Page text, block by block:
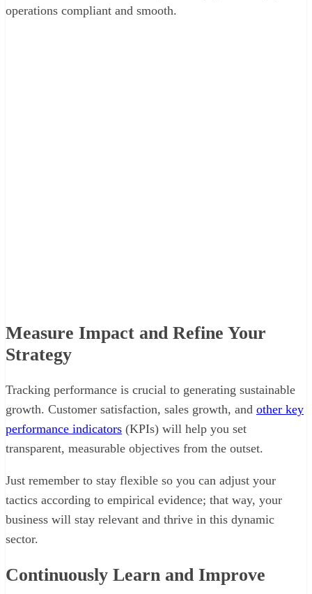
operations compliant and smooth.
Measure Impact and Refine Your
Strategy
Tracking performance is crucial to generating sustainable
growth. Customer satisfaction, sales growth, and other key
performance indicators (KPIs) will help you set
transparent, measurable objectives from the outset.
Just remember to stay flexible so you can adjust your
tactics according to empirical evidence; that way, your
business will stay relevant and thrive in this dynamic
sector.
Continuously Learn and Improve